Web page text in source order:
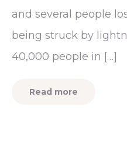
and several people
being struck by
40,000 people in […]
Read more